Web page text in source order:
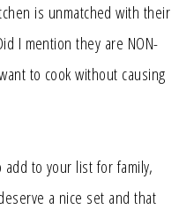
is unmatched with their
I mention they are NON-
to cook without causing
to your list for family,
a nice set and that